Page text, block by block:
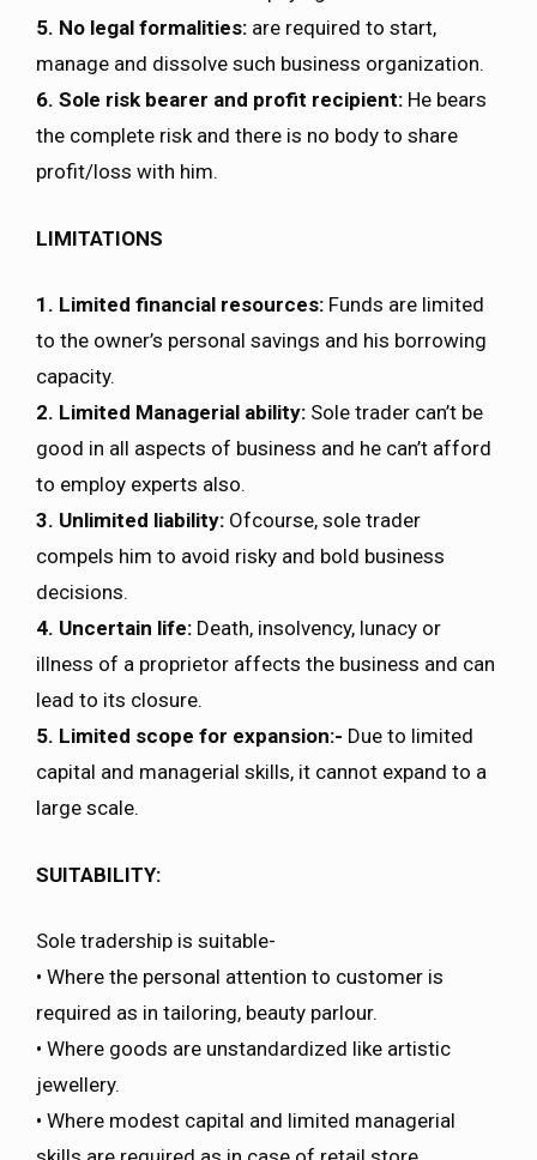
5. No legal formalities: are required to start,
manage and dissolve such business organization.
6. Sole risk bearer and profit recipient: He bears
the complete risk and there is no body to share
profit/loss with him.
LIMITATIONS
1. Limited financial resources: Funds are limited
to the owner’s personal savings and his borrowing
capacity.
2. Limited Managerial ability: Sole trader can’t be
good in all aspects of business and he can’t afford
to employ experts also.
3. Unlimited liability: Ofcourse, sole trader
compels him to avoid risky and bold business
decisions.
4. Uncertain life: Death, insolvency, lunacy or
illness of a proprietor affects the business and can
lead to its closure.
5. Limited scope for expansion:- Due to limited
capital and managerial skills, it cannot expand to a
large scale.
SUITABILITY:
Sole tradership is suitable-
• Where the personal attention to customer is
required as in tailoring, beauty parlour.
• Where goods are unstandardized like artistic
jewellery.
• Where modest capital and limited managerial